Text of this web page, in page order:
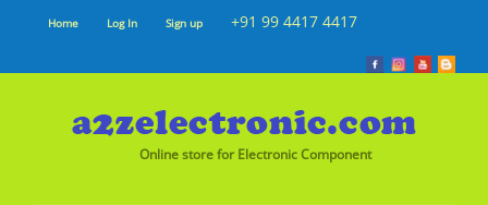
Home Log In Sign up +91 99 4417 4417
Online store for Electronic Component